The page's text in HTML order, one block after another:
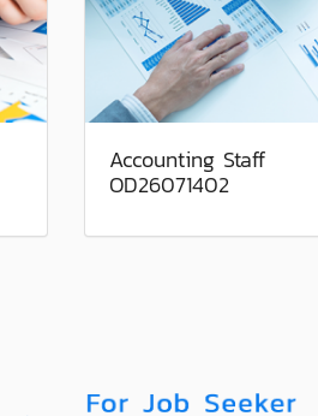
Accounting Staff
OD26071402